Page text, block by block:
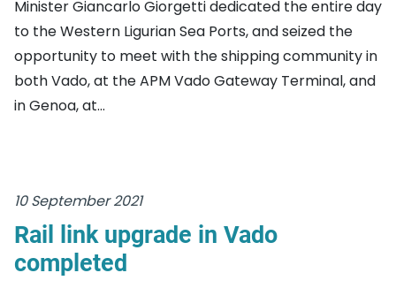
Minister Giancarlo Giorgetti dedicated the entire day
to the Western Ligurian Sea Ports, and seized the
opportunity to meet with the shipping community in
both Vado, at the APM Vado Gateway Terminal, and
in Genoa, at...
10 September 2021
Rail link upgrade in Vado
completed